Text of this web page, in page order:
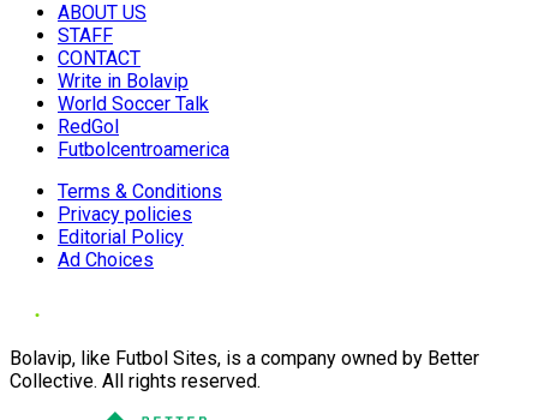
ABOUT US
STAFF
CONTACT
Write in Bolavip
World Soccer Talk
RedGol
Futbolcentroamerica
Terms & Conditions
Privacy policies
Editorial Policy
Ad Choices
Bolavip, like Futbol Sites, is a company owned by Better
Collective. All rights reserved.